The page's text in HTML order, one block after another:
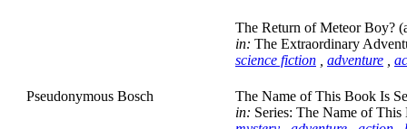
The Return of Meteor Boy?
in: The Extraordinary
science fiction
adventure
Pseudonymous Bosch
The Name of This Book Is
in: Series: The Name of This